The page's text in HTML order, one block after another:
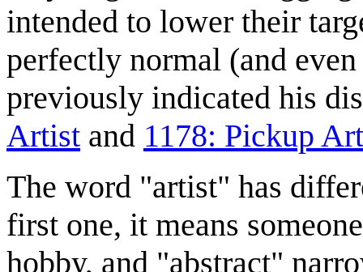
intended to lower their
perfectly normal (and
previously indicated his
Artist and 1178: Pickup
The word "artist" has
first one, it means
hobby, and "abstract"